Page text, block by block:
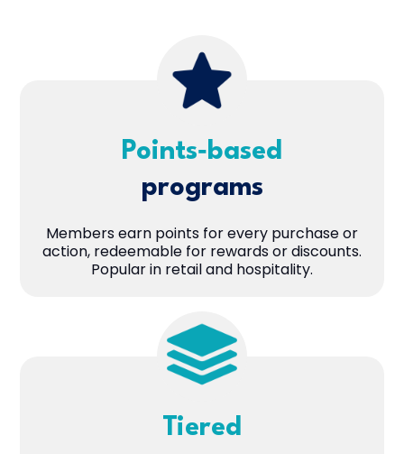
Points‑based
programs
Members earn points for every purchase or
action, redeemable for rewards or discounts.
Popular in retail and hospitality.
Tiered